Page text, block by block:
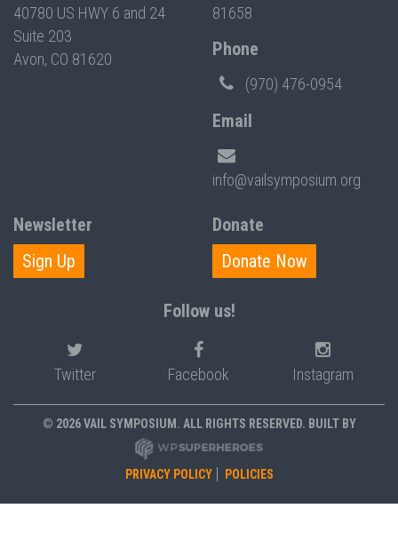
40780 US HWY 6 and 24
Suite 203
Avon, CO 81620
81658
Phone
(970) 476-0954
Email
info@vailsymposium.org
Newsletter
Sign Up
Donate
Donate Now
Follow us!
Twitter Facebook Instagram
© 2026 VAIL SYMPOSIUM. ALL RIGHTS RESERVED. BUILT BY
PRIVACY POLICY POLICIES